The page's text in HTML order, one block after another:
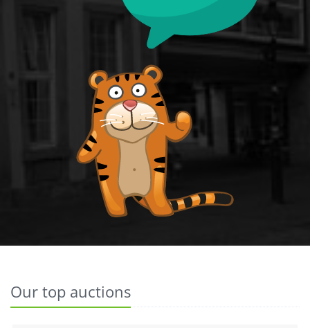
Our top auctions